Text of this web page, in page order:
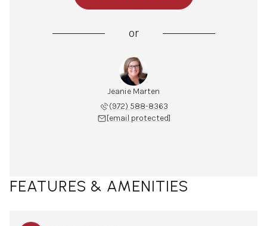
or
Jeanie Marten
(972) 588-8363
[email protected]
FEATURES & AMENITIES